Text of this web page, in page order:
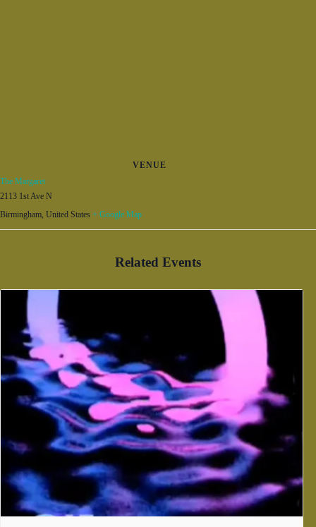
VENUE
The Margaret
2113 1st Ave N
Birmingham United States + Google Map
Related Events